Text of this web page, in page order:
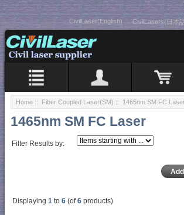
CivilLaser(English) CivilLasers(日本
Home :: Fiber Coupled Laser(SM) :: 1465nm SM FC
1465nm SM FC Laser
Filter Results by:
Displaying 1 to 6 (of6 products)